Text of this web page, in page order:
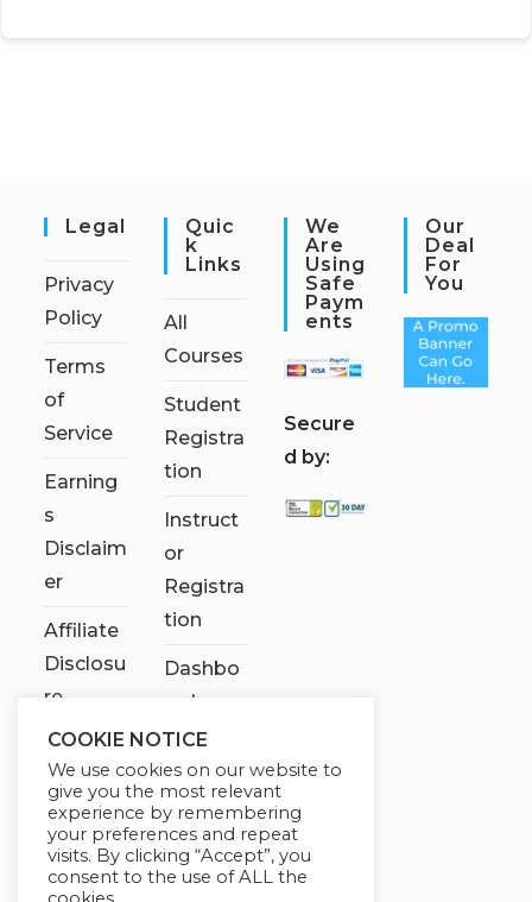
Legal
Privacy
Policy
Terms
of
Service
Earning
s
Disclaim
er
Affiliate
Disclosu
re
Quic
K
Links
All
Courses
Student
Registra
tion
Instruct
or
Registra
tion
Dashbo
ard
Contact
Us
My
account
We
Are
Using
Safe
Paym
Ents
Secure
d by:
Our
Deal
For
You
COOKIE NOTICE
We use cookies on our website to
give you the most relevant
experience by remembering
your preferences and repeat
visits. By clicking “Accept”, you
consent to the use of ALL the